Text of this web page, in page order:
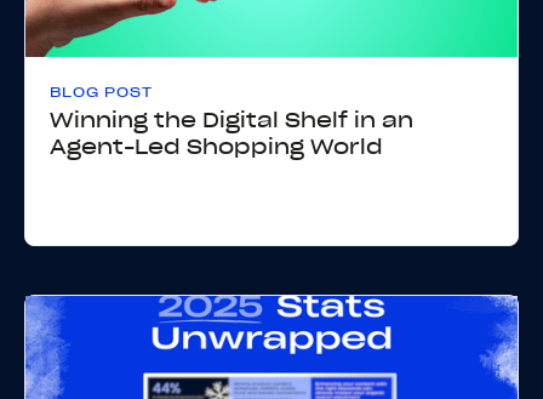
BLOG POST
Winning the Digital Shelf in an
Agent-Led Shopping World